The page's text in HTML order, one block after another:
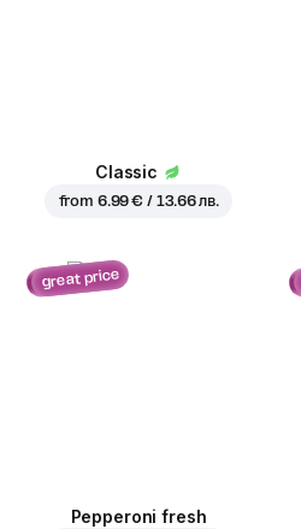
Classic
from 6.99 € / 13.66 лв.
great price
Pepperoni fresh